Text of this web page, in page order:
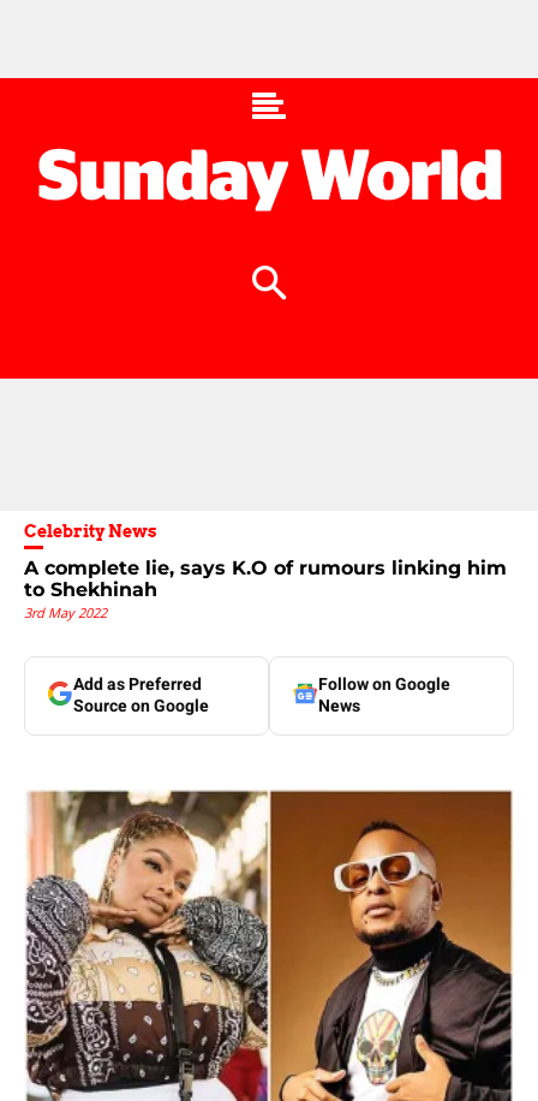
Celebrity News
A complete lie, says K.O of rumours linking him
to Shekhinah
3rd May 2022
Add as Preferred
Source on Google
Follow on Google
News